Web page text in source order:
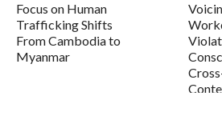
Focus on Human
Trafficking Shifts
From Cambodia to
Myanmar